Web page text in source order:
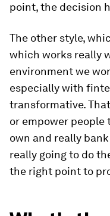
point, the decision
The other style,
which works really
environment we
especially with
transformative.
or empower people
own and really
really going to do
the right point to